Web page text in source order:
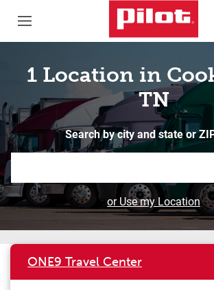
1 Location in
TN
Search by city and state or
or Use my Location
ONE9 Travel Center